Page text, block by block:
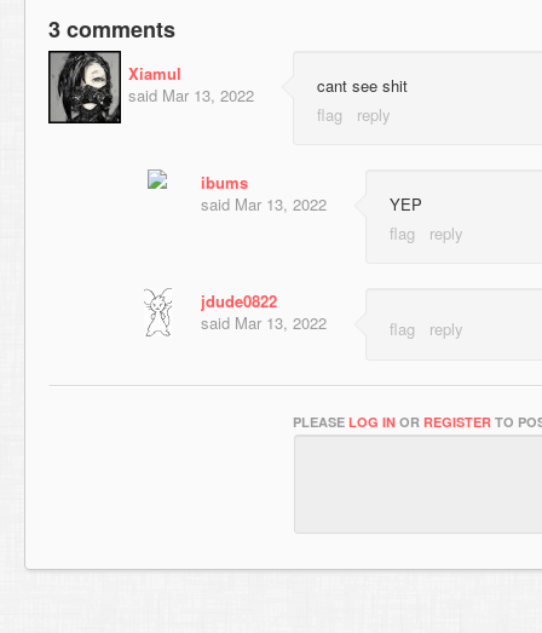
3 comments
Xiamul
said Mar 13, 2022 cant see shit
ibums
said Mar 13, 2022 YEP
jdude0822
said Mar 13, 2022
PLEASE LOG IN OR REGISTER TO